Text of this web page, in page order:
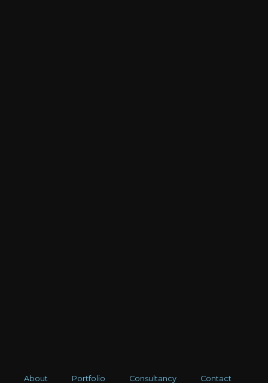
About Portfolio Consultancy Contact